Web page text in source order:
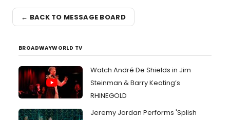
← BACK TO MESSAGE BOARD
BROADWAYWORLD TV
Watch André De Shields in Jim
Steinman & Barry Keating’s
RHINEGOLD
Jeremy Jordan Performs 'Splish